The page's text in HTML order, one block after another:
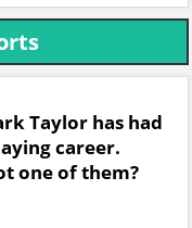
Taylor has had
career.
one of them?